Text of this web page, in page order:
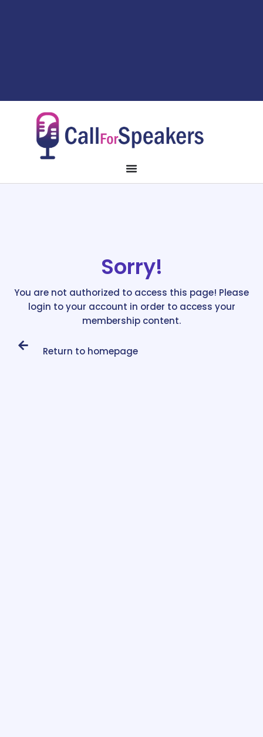
Sorry!
You are not authorized to access this page! Please
login to your account in order to access your
membership content.
Return to homepage